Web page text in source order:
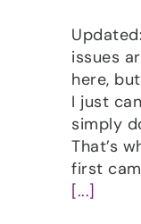
issues
here,
I just
simply
That’s
first
[...]